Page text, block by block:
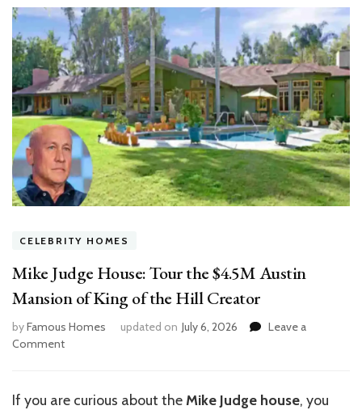
CELEBRITY HOMES
Mike Judge House: Tour the $4.5M Austin
Mansion of King of the Hill Creator
byFamous Homes updated on July 6, 2026
Leave a
Commenton
House:
If you are curious about theMike Judge house, you